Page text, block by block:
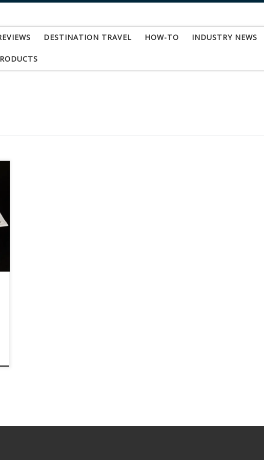
DESTINATION TRAVEL HOW-TO INDUSTRY NEWS